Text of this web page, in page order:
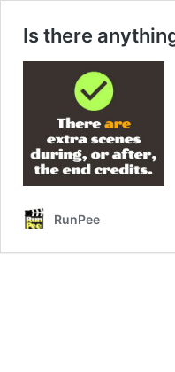
Is there
RunPee